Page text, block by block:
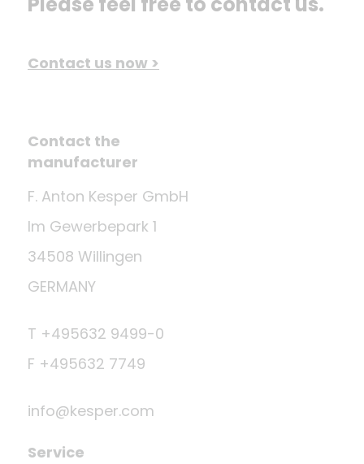
Contact us now >
Contact the
manufacturer
F. Anton Kesper GmbH
Im Gewerbepark 1
34508 Willingen
GERMANY
T +495632 9499-0
F +495632 7749
info@kesper.com
Service